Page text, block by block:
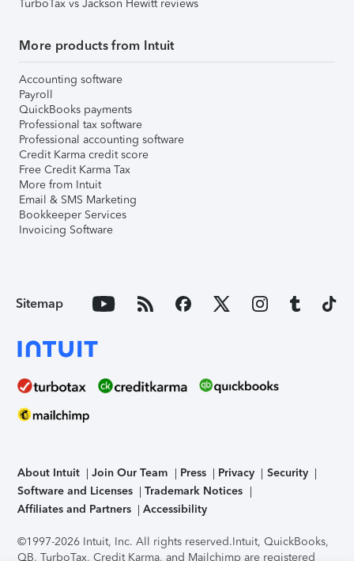
TurboTax vs Jackson Hewitt reviews
More products from Intuit
Accounting software
Payroll
QuickBooks payments
Professional tax software
Professional accounting software
Credit Karma credit score
Free Credit Karma Tax
More from Intuit
Email & SMS Marketing
Bookkeeper Services
Invoicing Software
Sitemap
About Intuit Join Our Team Press Privacy
Security
Software and Licenses
Trademark Notices
Affiliates and Partners
Accessibility
©1997-2026 Intuit, Inc. All rights reserved.Intuit, QuickBooks,
QB, TurboTax, Credit Karma, and Mailchimp are registered